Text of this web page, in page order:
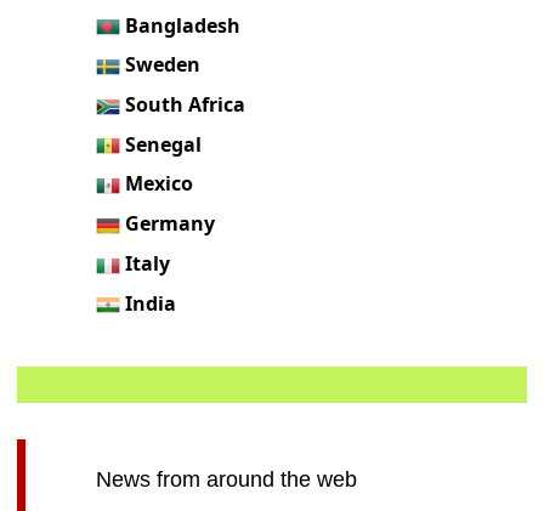
Bangladesh
Sweden
South Africa
Senegal
Mexico
Germany
Italy
India
News from around the web